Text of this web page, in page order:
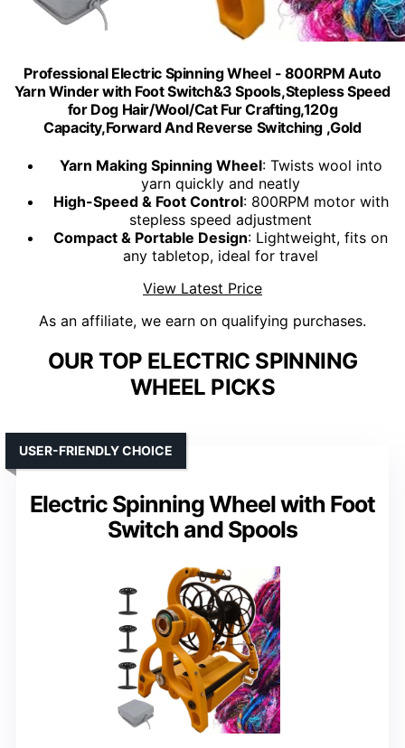
Professional Electric Spinning Wheel - 800RPM Auto
Yarn Winder with Foot Switch&3 Spools,Stepless Speed
for Dog Hair/Wool/Cat Fur Crafting,120g
Capacity,Forward And Reverse Switching ,Gold
Yarn Making Spinning Wheel: Twists wool into
yarn quickly and neatly
High-Speed & Foot Control: 800RPM motor with
stepless speed adjustment
Compact & Portable Design: Lightweight, fits on
any tabletop, ideal for travel
View Latest Price
As an affiliate, we earn on qualifying purchases.
OUR TOP ELECTRIC SPINNING
WHEEL PICKS
Electric Spinning Wheel with Foot
Switch and Spools
USER-FRIENDLY CHOICE